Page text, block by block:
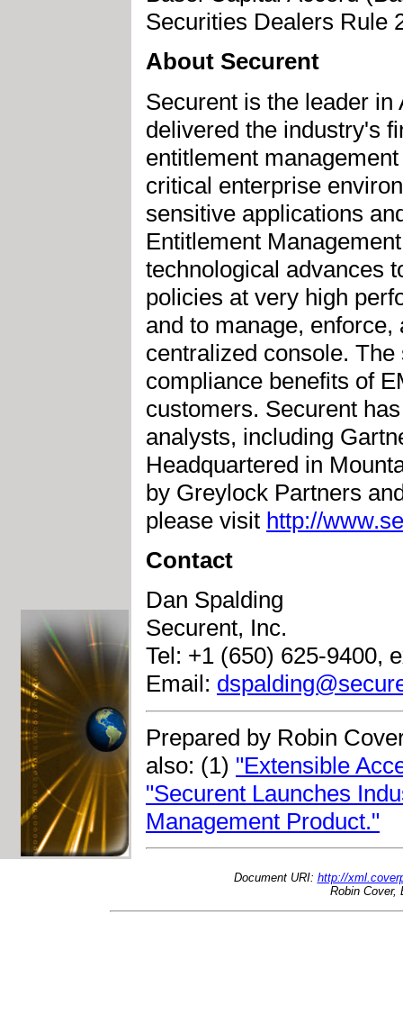
Securities Dealers Rule
About Securent
Securent is the leader
delivered the industry's
entitlement
critical enterprise
sensitive applications
Entitlement
technological advances
policies at very high
and to manage,
centralized console.
compliance benefits of
customers. Securent
analysts, including
Headquartered in
by Greylock Partners
please visit http://
Contact
Dan Spalding
Securent, Inc.
Tel: +1 (650) 625-9400,
Email:
Prepared by Robin
also: (1) "Extensible
"Securent Launches
Management Product."
Document URI: http://
Robin Cover,